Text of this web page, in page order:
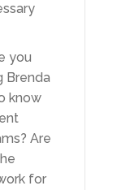
you
Brenda
know
Are
for